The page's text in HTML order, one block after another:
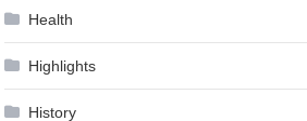
Health
Highlights
History